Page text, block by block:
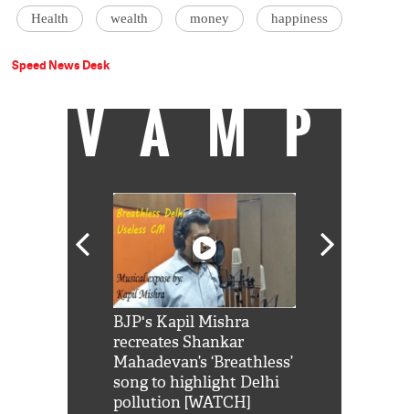
Health wealth money happiness
Speed News Desk
VAMP
BJP's Kapil Mishra
recreates Shankar
Mahadevan’s ‘Breathless’
song to highlight Delhi
pollution [WATCH]